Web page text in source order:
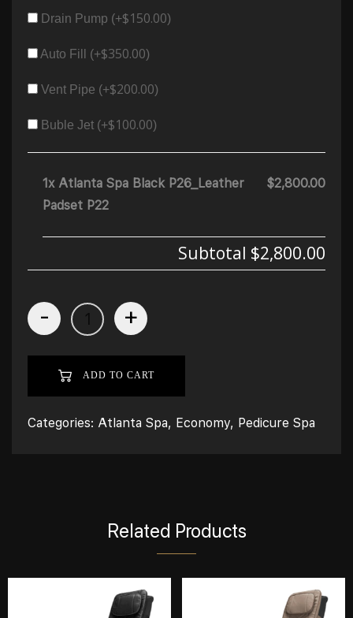
Drain Pump (+$150.00)
Auto Fill (+$350.00)
Vent Pipe (+$200.00)
Buble Jet (+$100.00)
1x Atlanta Spa Black P26_Leather
Padset P22
$2,800.00
Subtotal $2,800.00
- +
ADD TO CART
Categories: Atlanta Spa, Economy, Pedicure Spa
Related Products